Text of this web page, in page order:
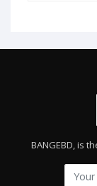
BANGEBD, is